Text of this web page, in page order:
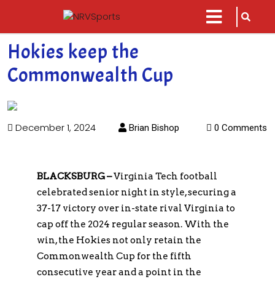
close
sarch
icon
Hokies keep the
Commonwealth Cup
December 1, 2024 Brian Bishop 0 Comments
BLACKSBURG –Virginia Tech football
celebrated senior night in style, securing a
37-17 victory over in-state rival Virginia to
cap off the 2024 regular season. With the
win, the Hokies not only retain the
Commonwealth Cup for the fifth
consecutive year and a point in the